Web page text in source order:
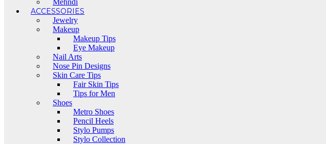
Mehndi
ACCESSORIES
Jewelry
Makeup
Makeup Tips
Eye Makeup
Nail Arts
Nose Pin Designs
Skin Care Tips
Fair Skin Tips
Tips for Men
Shoes
Metro Shoes
Pencil Heels
Stylo Pumps
Stylo Collection